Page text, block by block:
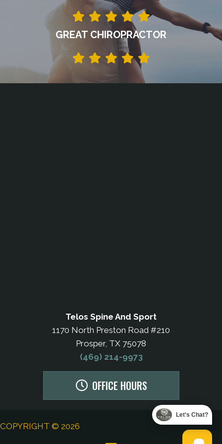
GREAT CHIROPRACTOR
Telos Spine And Sport
1170 North Preston Road #210
Prosper, TX 75078
(469) 214-9973
OFFICE HOURS
COPYRIGHT © 2026
Let's Chat?